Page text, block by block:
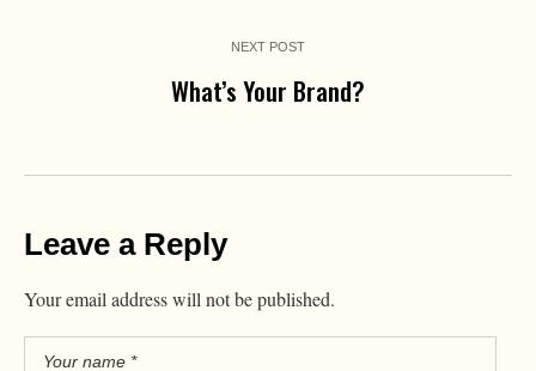
NEXT POST
What’s Your Brand?
Leave a Reply
Your email address will not be published.